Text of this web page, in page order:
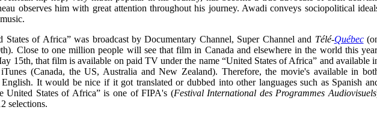
observes him with great attention throughout his journey. Awadi conveys sociopolitical
States of Africa”was broadcast by Documentary Channel, Super Channel and Télé-Québec
Close to one million people will see that film in Canada and elsewhere in the world this
15th, that film is available on paid TV under the name “United States of Africa” and available
(Canada, the US, Australia and New Zealand). Therefore, the movie's available in
It would be nice if it got translated or dubbed into other languages such as Spanish
United States of Africa”is one of FIPA's (Festival International des Programmes Audiovisuels
selections.